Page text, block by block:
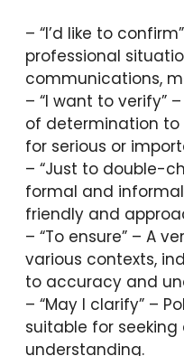
– “I’d like to
professional
communications,
– “I want to verify”
of determination to
for serious or
– “Just to double-
formal and
friendly and
– “To ensure” – A
various contexts,
to accuracy and
– “May I clarify” –
suitable for
understanding.